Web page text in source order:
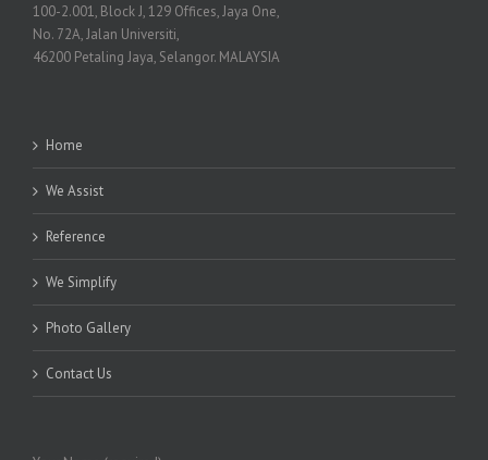
100-2.001, Block J, 129 Offices, Jaya One,
No. 72A, Jalan Universiti,
46200 Petaling Jaya, Selangor. MALAYSIA
Home
We Assist
Reference
We Simplify
Photo Gallery
Contact Us